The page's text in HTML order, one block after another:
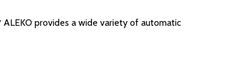
provides a wide variety of automatic